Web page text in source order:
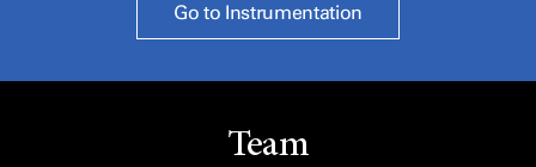
Go to Instrumentation
Team